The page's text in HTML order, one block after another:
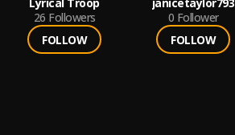
26 Followers
FOLLOW
0 Follower
FOLLOW